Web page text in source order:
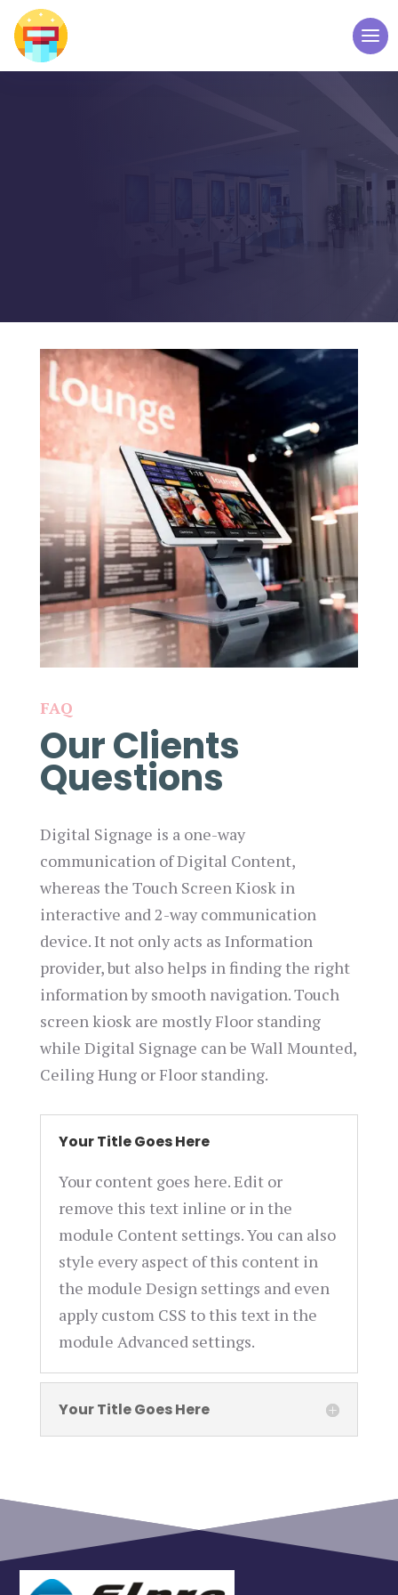
FAQ
Our Clients
Questions
Digital Signage is a one-way
communication of Digital Content,
whereas the Touch Screen Kiosk in
interactive and 2-way communication
device. It not only acts as Information
provider, but also helps in finding the right
information by smooth navigation. Touch
screen kiosk are mostly Floor standing
while Digital Signage can be Wall Mounted,
Ceiling Hung or Floor standing.
Your Title Goes Here
Your content goes here. Edit or
remove this text inline or in the
module Content settings. You can also
style every aspect of this content in
the module Design settings and even
apply custom CSS to this text in the
module Advanced settings.
Your Title Goes Here